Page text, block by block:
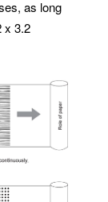
as long
x 3.2